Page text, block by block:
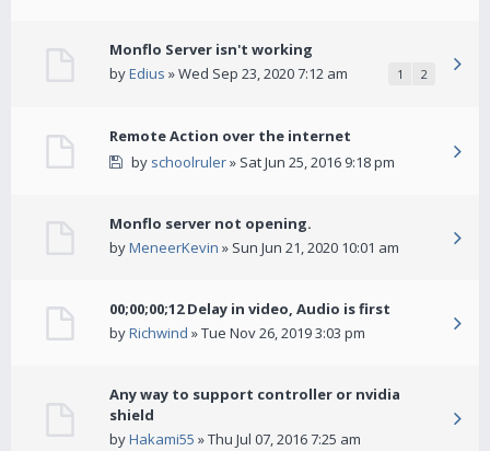
Monflo Server isn't working
byEdius » Wed Sep 23, 2020 7:12 am 1 2
Remote Action over the internet
by schoolruler» Sat Jun 25, 2016 9:18 pm
Monflo server not opening.
byMeneerKevin » Sun Jun 21, 2020 10:01 am
00;00;00;12 Delay in video, Audio is first
byRichwind » Tue Nov 26, 2019 3:03 pm
Any way to support controller or nvidia
shield
byHakami55 » Thu Jul 07, 2016 7:25 am